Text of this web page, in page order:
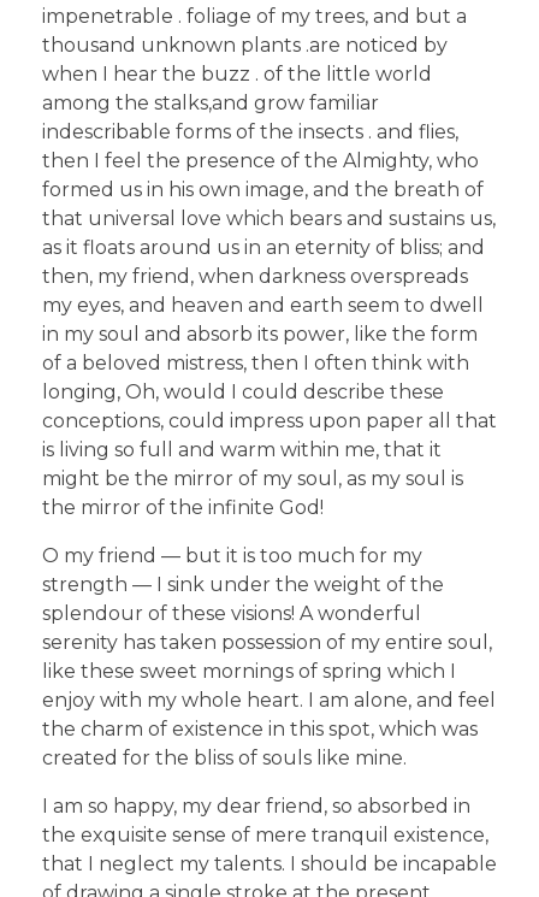
impenetrable . foliage of my trees, and but a
thousand unknown plants .are noticed by
when I hear the buzz . of the little world
among the stalks,and grow familiar
indescribable forms of the insects . and flies,
then I feel the presence of the Almighty, who
formed us in his own image, and the breath of
that universal love which bears and sustains us,
as it floats around us in an eternity of bliss; and
then, my friend, when darkness overspreads
my eyes, and heaven and earth seem to dwell
in my soul and absorb its power, like the form
of a beloved mistress, then I often think with
longing, Oh, would I could describe these
conceptions, could impress upon paper all that
is living so full and warm within me, that it
might be the mirror of my soul, as my soul is
the mirror of the infinite God!
O my friend — but it is too much for my
strength — I sink under the weight of the
splendour of these visions! A wonderful
serenity has taken possession of my entire soul,
like these sweet mornings of spring which I
enjoy with my whole heart. I am alone, and feel
the charm of existence in this spot, which was
created for the bliss of souls like mine.
I am so happy, my dear friend, so absorbed in
the exquisite sense of mere tranquil existence,
that I neglect my talents. I should be incapable
of drawing a single stroke at the present